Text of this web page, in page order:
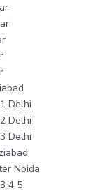
Delhi
Delhi
Delhi
Noida
4 5